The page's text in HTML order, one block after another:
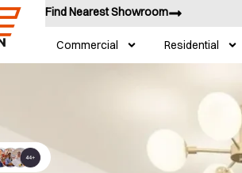
Find Nearest Showroom
Commercial Residential